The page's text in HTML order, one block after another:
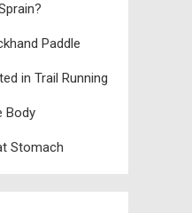
Paddle
in Trail Running
Body
Stomach